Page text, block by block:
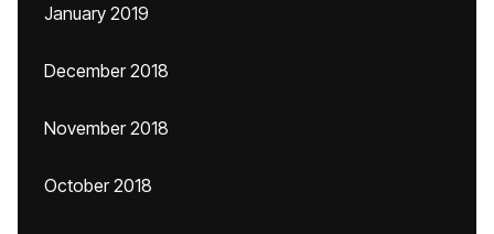
January 2019
December 2018
November 2018
October 2018